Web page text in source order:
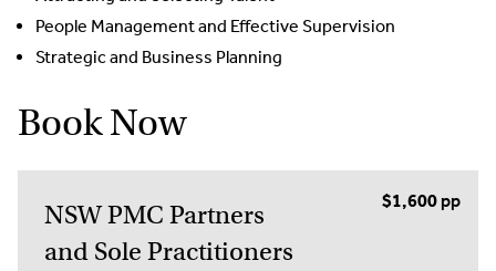
People Management and Effective Supervision
Strategic and Business Planning
Book Now
NSW PMC Partners
and Sole Practitioners
$1,600